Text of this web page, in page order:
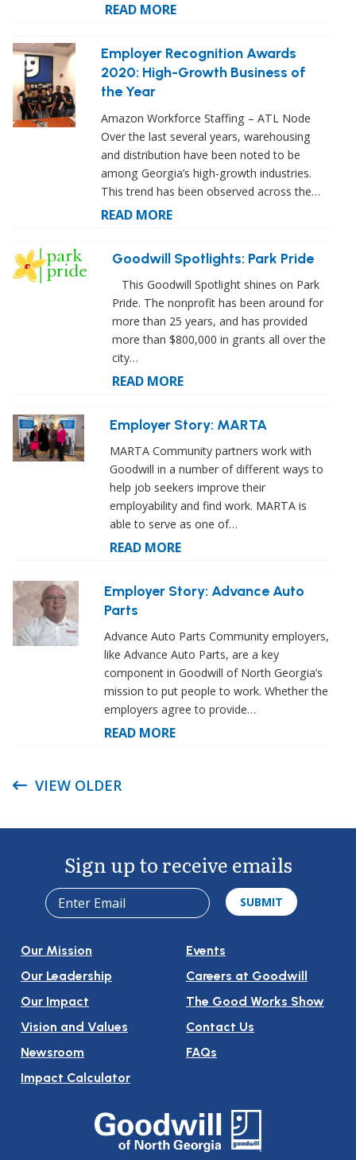
READ MORE
Employer Recognition Awards
2020: High-Growth Business of
the Year
Amazon Workforce Staffing – ATL Node
Over the last several years, warehousing
and distribution have been noted to be
among Georgia’s high-growth industries.
This trend has been observed across the…
READ MORE
Goodwill Spotlights: Park Pride
This Goodwill Spotlight shines on Park
Pride. The nonprofit has been around for
more than 25 years, and has provided
more than $800,000 in grants all over the
city…
READ MORE
Employer Story: MARTA
MARTA Community partners work with
Goodwill in a number of different ways to
help job seekers improve their
employability and find work. MARTA is
able to serve as one of…
READ MORE
Employer Story: Advance Auto
Parts
Advance Auto Parts Community employers,
like Advance Auto Parts, are a key
component in Goodwill of North Georgia’s
mission to put people to work. Whether the
employers agree to provide…
READ MORE
PostVIEW OLDER
Our Mission
Our Leadership
Our Impact
Vision and Values
Newsroom
Impact Calculator
Events
Careers at Goodwill
The Good Works Show
Contact Us
FAQs
Sign up to receive emails